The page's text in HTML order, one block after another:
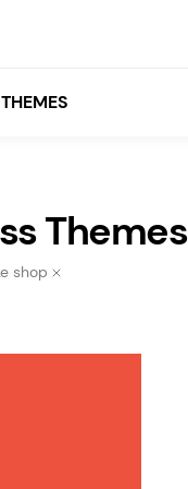
Themes
shop